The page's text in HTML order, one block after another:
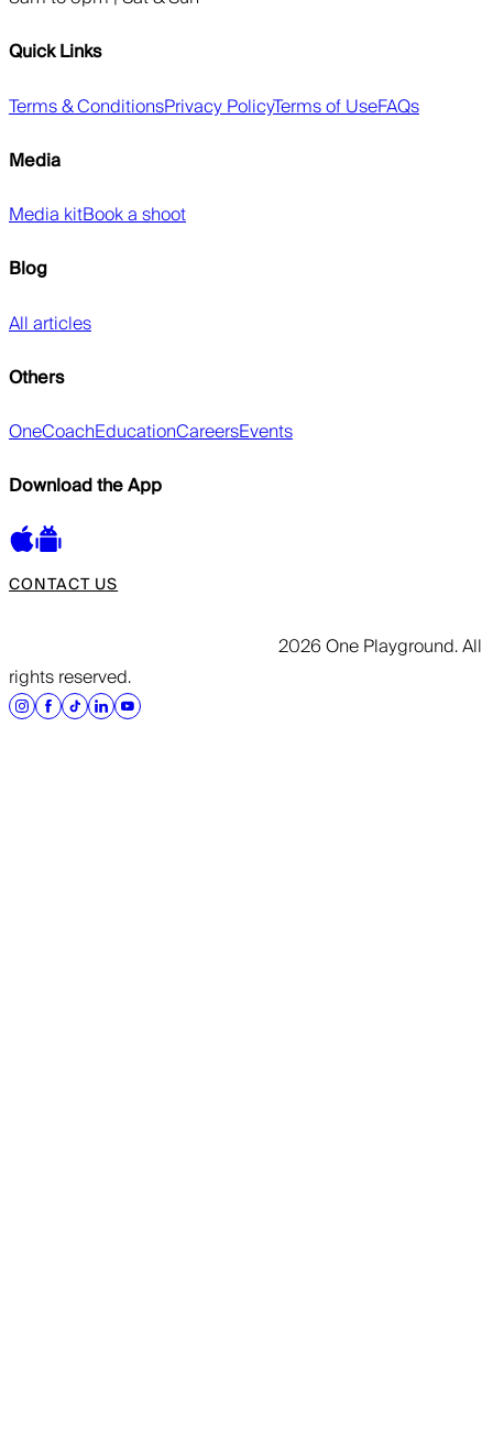
Quick Links
Terms & ConditionsPrivacy PolicyTerms of UseFAQs
Media
Media kitBook a shoot
Blog
All articles
Others
OneCoachEducationCareersEvents
Download the App
CONTACT US
2026 One Playground. All
rights reserved.